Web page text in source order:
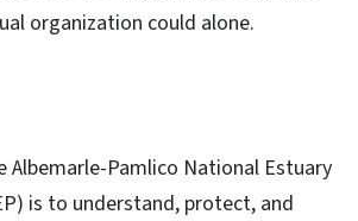
organization could alone.
Albemarle-Pamlico National Estuary
is to understand, protect, and